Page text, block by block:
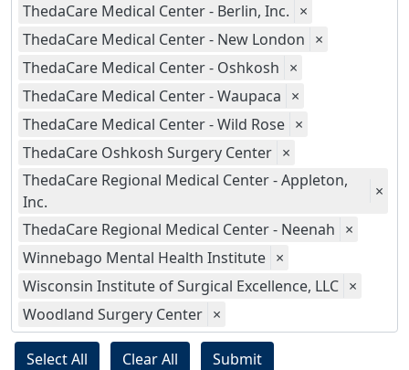
ThedaCare Medical Center - Berlin, Inc. ×
ThedaCare Medical Center - New London ×
ThedaCare Medical Center - Oshkosh ×
ThedaCare Medical Center - Waupaca ×
ThedaCare Medical Center - Wild Rose ×
ThedaCare Oshkosh Surgery Center ×
ThedaCare Regional Medical Center - Appleton,
Inc.
×
ThedaCare Regional Medical Center - Neenah ×
Winnebago Mental Health Institute ×
Wisconsin Institute of Surgical Excellence, LLC ×
Woodland Surgery Center ×
Select All Clear All Submit